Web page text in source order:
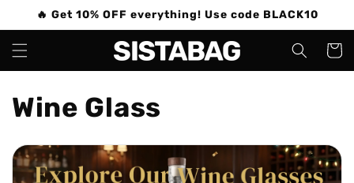
Skip to
🔥 Get 10% OFF everything! Use code BLACK10
Cart
C
o
l
Wine Glass